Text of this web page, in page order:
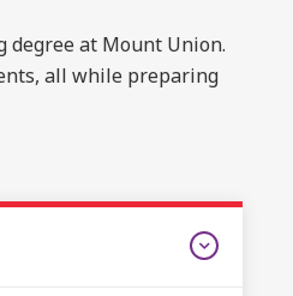
at Mount Union.
all while preparing